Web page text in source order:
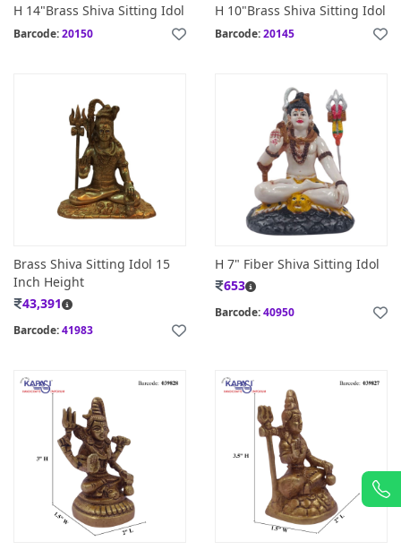
H 14"Brass Shiva Sitting Idol
Barcode:20150
H 10"Brass Shiva Sitting Idol
Barcode:20145
Brass Shiva Sitting Idol 15
Inch Height
43,391
Barcode:41983
H 7" Fiber Shiva Sitting Idol
653
Barcode:40950